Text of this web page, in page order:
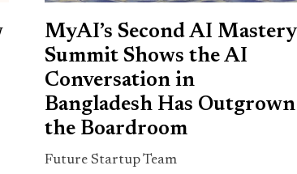
MyAI’s Second AI Mastery
Summit Shows the AI
Conversation in
Bangladesh Has Outgrown
the Boardroom
Future Startup Team